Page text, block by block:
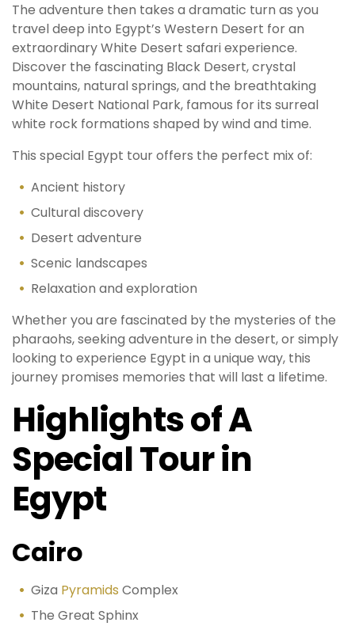
The adventure then takes a dramatic turn as you
travel deep into Egypt’s Western Desert for an
extraordinary White Desert safari experience.
Discover the fascinating Black Desert, crystal
mountains, natural springs, and the breathtaking
White Desert National Park, famous for its surreal
white rock formations shaped by wind and time.
This special Egypt tour offers the perfect mix of:
Ancient history
Cultural discovery
Desert adventure
Scenic landscapes
Relaxation and exploration
Whether you are fascinated by the mysteries of the
pharaohs, seeking adventure in the desert, or simply
looking to experience Egypt in a unique way, this
journey promises memories that will last a lifetime.
Highlights of A
Special Tour in
Egypt
Cairo
Giza Pyramids Complex
The Great Sphinx